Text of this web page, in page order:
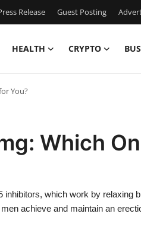
Release Guest Posting
HEALTH CRYPTO
You?
Which
which work by relaxing
achieve and maintain an